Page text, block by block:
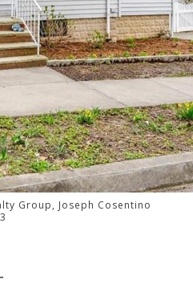
Group, Joseph Cosentino